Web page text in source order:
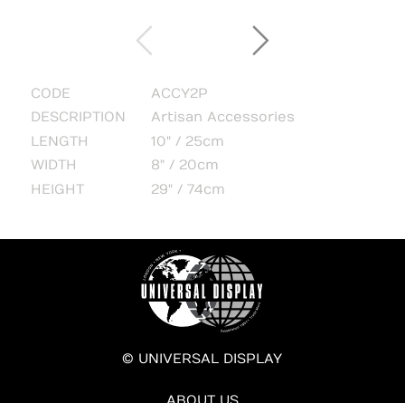
CODE
ACCY2P
DESCRIPTION
Artisan Accessories
LENGTH
10" / 25cm
WIDTH
8" / 20cm
HEIGHT
29" / 74cm
© UNIVERSAL DISPLAY